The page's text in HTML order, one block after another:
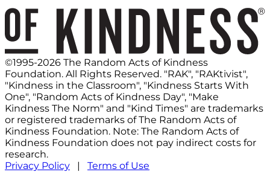
©1995-2026 The Random Acts of Kindness
Foundation. All Rights Reserved. "RAK", "RAKtivist",
"Kindness in the Classroom", "Kindness Starts With
One", "Random Acts of Kindness Day", "Make
Kindness The Norm" and "Kind Times" are trademarks
or registered trademarks of The Random Acts of
Kindness Foundation. Note: The Random Acts of
Kindness Foundation does not pay indirect costs for
research.
Privacy Policy | Terms of Use